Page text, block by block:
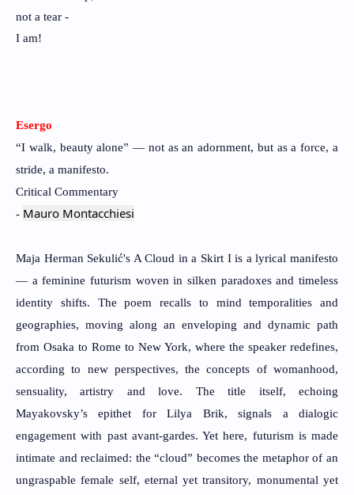
not a tear -
I am!
Esergo
“I walk, beauty alone” — not as an adornment, but as a force, a
stride, a manifesto.
Critical Commentary
- Mauro Montacchiesi
Maja Herman Sekulić's A Cloud in a Skirt I is a lyrical manifesto
— a feminine futurism woven in silken paradoxes and timeless
identity shifts. The poem recalls to mind temporalities and
geographies, moving along an enveloping and dynamic path
from Osaka to Rome to New York, where the speaker redefines,
according to new perspectives, the concepts of womanhood,
sensuality, artistry and love. The title itself, echoing
Mayakovsky’s epithet for Lilya Brik, signals a dialogic
engagement with past avant-gardes. Yet here, futurism is made
intimate and reclaimed: the “cloud” becomes the metaphor of an
ungraspable female self, eternal yet transitory, monumental yet